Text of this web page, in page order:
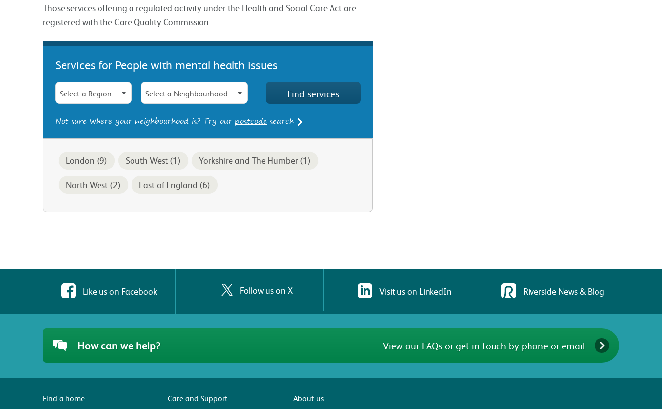
Those services offering a regulated activity under the Health and Social Care Act are
registered with the Care Quality Commission.
Services for People with mental health issues
Select a Region Select a Neighbourhood
Not sure where your neighbourhood is? Try ourpostcode search
London (9) South West (1) Yorkshire and The Humber (1)
North West (2) East of England (6)
Like us on Facebook Follow us on X Visit us on LinkedIn Riverside News & Blog
How can we help? View our FAQs or get in touch by phone or email
Find a home
Care and Support
About us